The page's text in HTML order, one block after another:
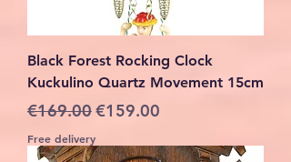
Black Forest Rocking Clock
Kuckulino Quartz Movement 15cm
Regular Price
€169.00Sale Price
€159.00
Free delivery